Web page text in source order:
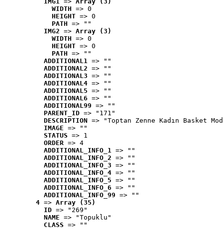
WIDTH => 0
HEIGHT => 0
PATH => ""
IMG2 => Array (3)
WIDTH => 0
HEIGHT => 0
PATH => ""
ADDITIONAL1 => ""
ADDITIONAL2 => ""
ADDITIONAL3 => ""
ADDITIONAL4 => ""
ADDITIONAL5 => ""
ADDITIONAL6 => ""
ADDITIONAL99 => ""
PARENT_ID => "171"
DESCRIPTION => "Toptan Zenne Kadın Basket
IMAGE => ""
STATUS => 1
ORDER => 4
ADDITIONAL_INFO_1 => ""
ADDITIONAL_INFO_2 => ""
ADDITIONAL_INFO_3 => ""
ADDITIONAL_INFO_4 => ""
ADDITIONAL_INFO_5 => ""
ADDITIONAL_INFO_6 => ""
ADDITIONAL_INFO_99 => ""
4 => Array (35)
ID => "269"
NAME => "Topuklu"
CLASS => ""